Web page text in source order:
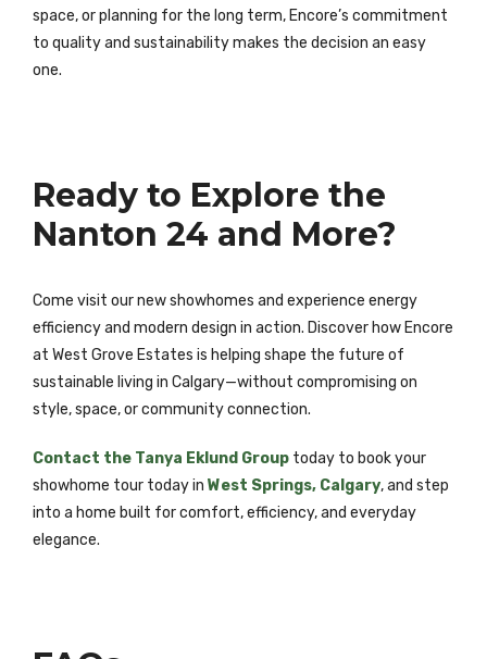
space, or planning for the long term, Encore’s commitment
to quality and sustainability makes the decision an easy
one.
Ready to Explore the
Nanton 24 and More?
Come visit our new showhomes and experience energy
efficiency and modern design in action. Discover how Encore
at West Grove Estates is helping shape the future of
sustainable living in Calgary—without compromising on
style, space, or community connection.
Contact the Tanya Eklund Group today to book your
showhome tour today in West Springs, Calgary, and step
into a home built for comfort, efficiency, and everyday
elegance.